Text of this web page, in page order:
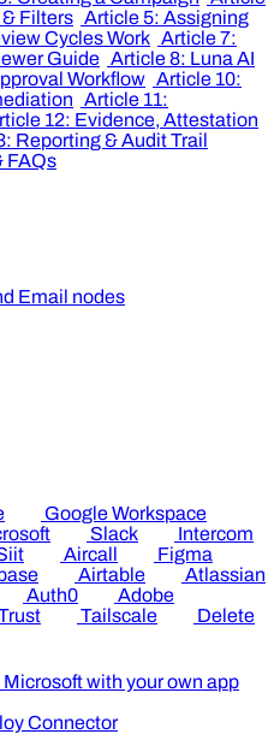
Filters Article 5: Assigning
Cycles Work Article 7:
Guide Article 8: Luna AI
Workflow Article 10:
Article 11:
12: Evidence, Attestation
Reporting & Audit Trail
FAQs
Email nodes
Google Workspace
Slack
Intercom
Aircall
Figma
Airtable
Atlassian
Auth0
Adobe
Tailscale
Delete
with your own app
Connector